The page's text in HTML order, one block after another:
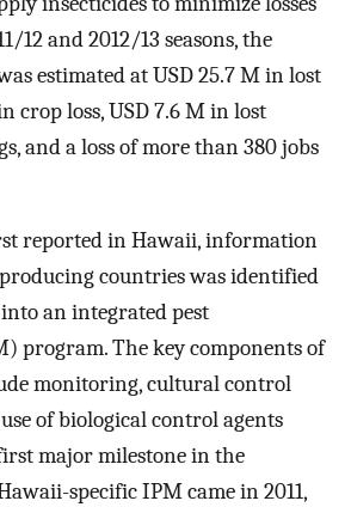
12 and 2012/13 seasons, the
estimated at USD 25.7 M in lost
crop loss, USD 7.6 M in lost
and a loss of more than 380 jobs
reported in Hawaii, information
countries was identified
an integrated pest
program. The key components of
monitoring, cultural control
of biological control agents
major milestone in the
specific IPM came in 2011,